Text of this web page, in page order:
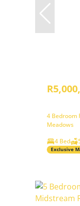
4 Bedroom
Meadows
4 Bed
Exclusive